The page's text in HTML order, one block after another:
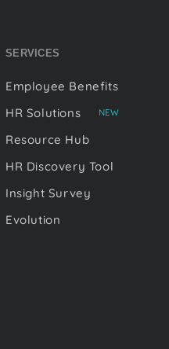
SERVICES
Employee Benefits
HR Solutions
NEW
Resource Hub
HR Discovery Tool
Insight Survey
Evolution